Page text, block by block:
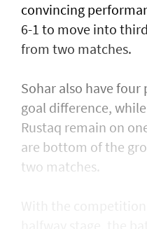
convincing
6-1 to move into
from two matches.
Sohar also have
goal difference,
Rustaq remain on
are bottom of the
two matches.